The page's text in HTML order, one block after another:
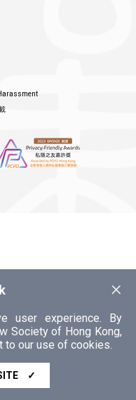
×
user experience. By
Society of Hong Kong,
to our use of cookies.
✓